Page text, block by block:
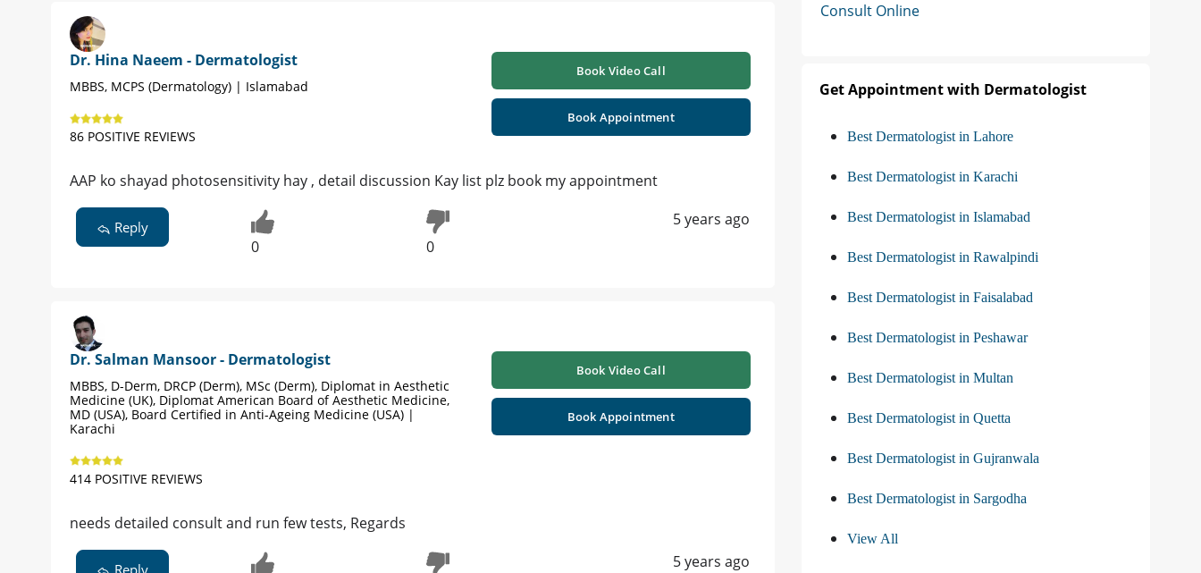
Dr. Hina Naeem - Dermatologist
MBBS, MCPS (Dermatology) | Islamabad
86 POSITIVE REVIEWS
Book Video Call
Book Appointment
AAP ko shayad photosensitivity hay , detail discussion Kay list plz book my appointment
Reply
0 0
5 years ago
Dr. Salman Mansoor - Dermatologist
MBBS, D-Derm, DRCP (Derm), MSc (Derm), Diplomat in Aesthetic
Medicine (UK), Diplomat American Board of Aesthetic Medicine,
MD (USA), Board Certified in Anti-Ageing Medicine (USA) |
Karachi
414 POSITIVE REVIEWS
Book Video Call
Book Appointment
needs detailed consult and run few tests, Regards
5 years ago
Consult Online
Get Appointment with Dermatologist
Best Dermatologist in Lahore
Best Dermatologist in Karachi
Best Dermatologist in Islamabad
Best Dermatologist in Rawalpindi
Best Dermatologist in Faisalabad
Best Dermatologist in Peshawar
Best Dermatologist in Multan
Best Dermatologist in Quetta
Best Dermatologist in Gujranwala
Best Dermatologist in Sargodha
View All